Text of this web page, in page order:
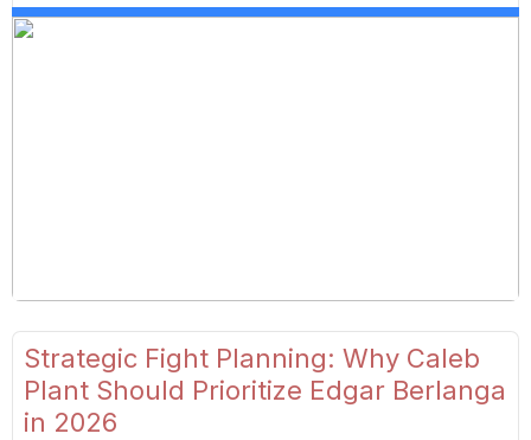
Strategic Fight Planning: Why Caleb
Plant Should Prioritize Edgar Berlanga
in 2026